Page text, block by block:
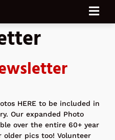
HERE to be included in
Our expanded Photo
over the entire 60+ year
older pics too! Volunteer